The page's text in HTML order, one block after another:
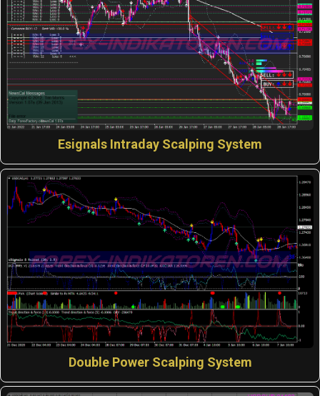
Esignals Intraday Scalping System
Double Power Scalping System